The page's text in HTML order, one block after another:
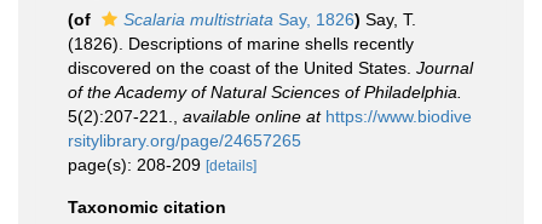
(of
Scalaria multistriata Say, 1826) Say, T.
(1826). Descriptions of marine shells recently
discovered on the coast of the United States. Journal
of the Academy of Natural Sciences of Philadelphia.
5(2):207-221.
available online at https://www.biodive
rsitylibrary.org/page/24657265
page(s): 208-209 [details]
Taxonomic citation